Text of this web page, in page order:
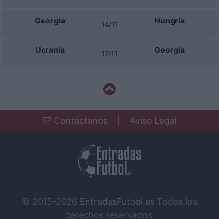
Georgia 14/11 Hungría
Ucrania 17/11 Georgia
Contáctenos Aviso Legal
© 2015-2026 EntradasFutbol.es Todos los
derechos reservados.